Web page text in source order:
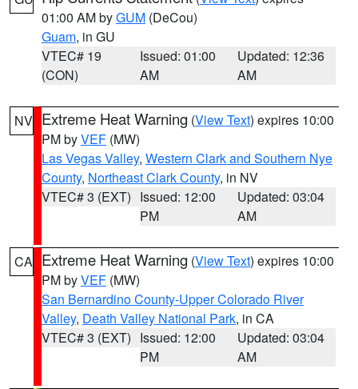
01:00 AM byGUM (DeCou)
Guam, in GU
VTEC# 19
(CON)
Issued: 01:00
AM
Updated: 12:36
AM
NV Extreme Heat Warning (View Text) expires 10:00
PM byVEF (MW)
Las Vegas Valley, Western Clark and Southern Nye
County, Northeast Clark County, in NV
VTEC# 3 (EXT) Issued: 12:00
PM
Updated: 03:04
AM
CA Extreme Heat Warning (View Text) expires 10:00
PM byVEF (MW)
San Bernardino County-Upper Colorado River
Valley, Death Valley National Park, in CA
VTEC# 3 (EXT) Issued: 12:00
PM
Updated: 03:04
AM